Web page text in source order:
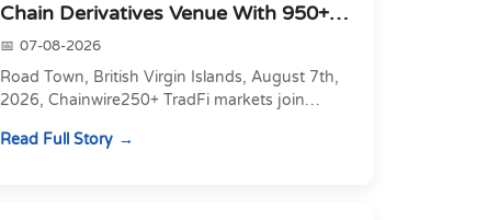
Chain Derivatives Venue With 950+
Markets in On...
07-08-2026
Road Town, British Virgin Islands, August 7th,
2026, Chainwire250+ TradFi markets join
24/7 RWAs in one venu...
Read Full Story